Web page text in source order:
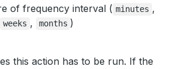
of frequency interval ( minutes ,
weeks , months )
this action has to be run. If the